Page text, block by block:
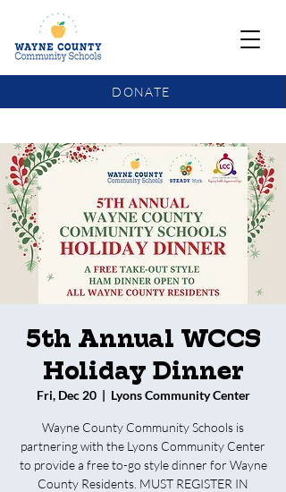
DONATE
5th Annual WCCS
Holiday Dinner
Fri, Dec 20
  |
Lyons Community Center
Wayne County Community Schools is
partnering with the Lyons Community Center
to provide a free to-go style dinner for Wayne
County Residents. MUST REGISTER IN